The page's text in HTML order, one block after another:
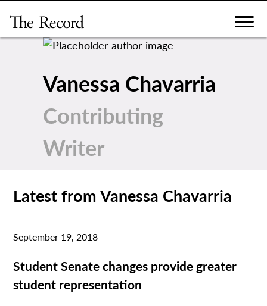
content
Vanessa Chavarria
Contributing
Writer
Latest from Vanessa Chavarria
September 19, 2018
Student Senate changes provide greater
student representation